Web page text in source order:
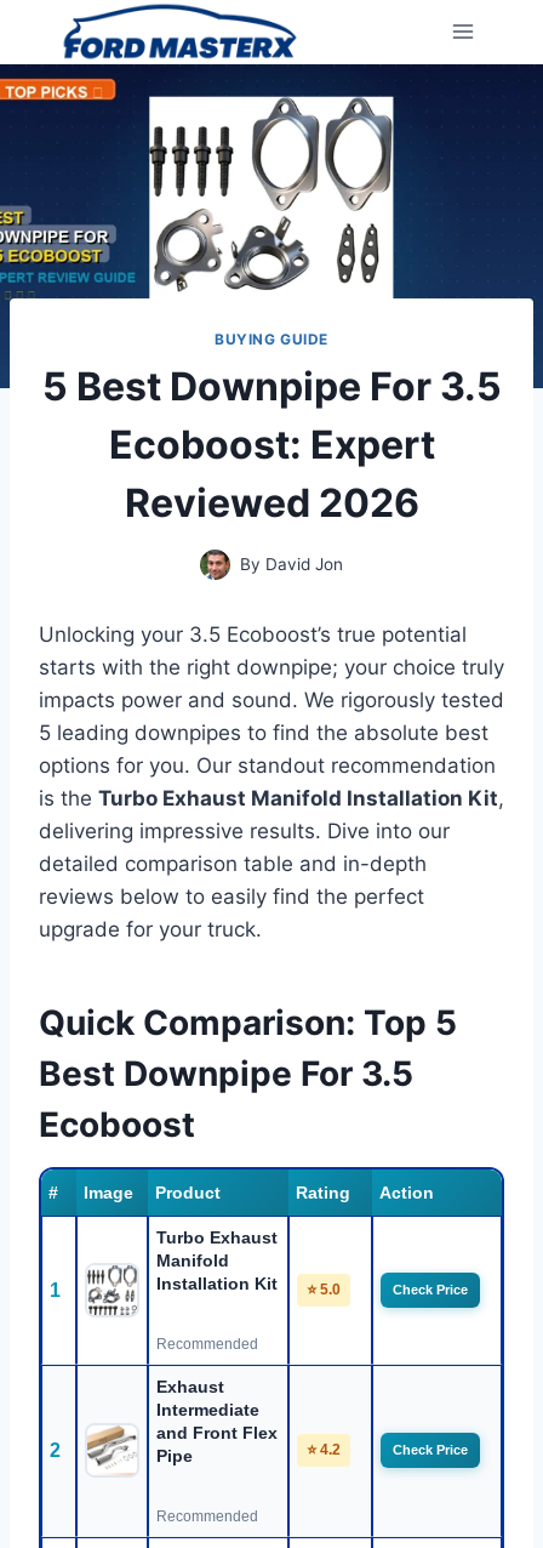
content
BUYING GUIDE
5 Best Downpipe For 3.5
Ecoboost: Expert
Reviewed 2026
By David Jon
Unlocking your 3.5 Ecoboost’s true potential
starts with the right downpipe; your choice truly
impacts power and sound. We rigorously tested
5 leading downpipes to find the absolute best
options for you. Our standout recommendation
is the Turbo Exhaust Manifold Installation Kit,
delivering impressive results. Dive into our
detailed comparison table and in-depth
reviews below to easily find the perfect
upgrade for your truck.
Quick Comparison: Top 5
Best Downpipe For 3.5
Ecoboost
# Image Product Rating Action
1
Turbo Exhaust
Manifold
Installation Kit
Recommended
⭐ 5.0 Check Price
2
Exhaust
Intermediate
and Front Flex
Pipe
Recommended
⭐ 4.2 Check Price